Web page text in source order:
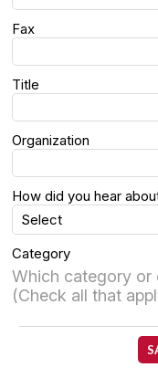
Fax
Title
Organization
How did you hear
Category
Which category or
(Check all that